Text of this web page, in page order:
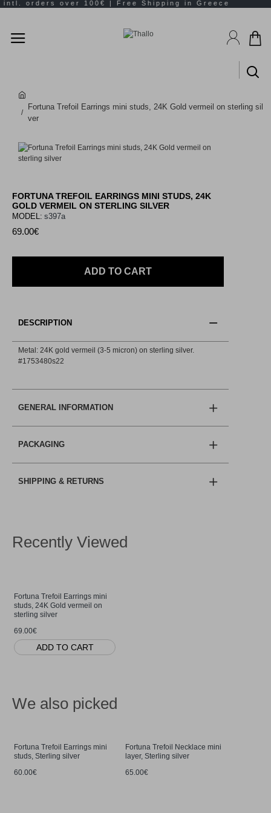
Fortuna Trefoil Earrings mini studs, 24K Gold vermeil on sterling sil
ver
FORTUNA TREFOIL EARRINGS MINI STUDS, 24K
GOLD VERMEIL ON STERLING SILVER
69.00€
MODEL: s397a
ADD TO CART
DESCRIPTION
Metal: 24K gold vermeil (3-5 micron) on sterling silver.
#1753480s22
GENERAL INFORMATION
PACKAGING
SHIPPING & RETURNS
Recently Viewed
Fortuna Trefoil Earrings mini
studs, 24K Gold vermeil on
sterling silver
69.00€
ADD TO CART
We also picked
Fortuna Trefoil Earrings mini
studs, Sterling silver
60.00€
Fortuna Trefoil Necklace mini
layer, Sterling silver
65.00€